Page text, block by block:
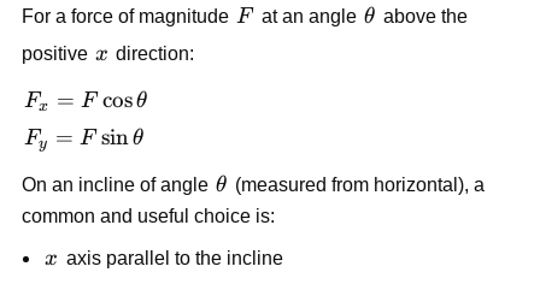
For a force of magnitude F
F at an angle \theta
θ above the
positive x
x direction:
F_x =
F\cos\theta
Fx = F cosθ
F_y =
Fy = F sinθ
On an incline of angle \theta
θ (measured from horizontal), a
common and useful choice is:
x
x axis parallel to the incline